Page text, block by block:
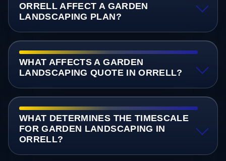
ORRELL AFFECT A GARDEN
LANDSCAPING PLAN?
WHAT AFFECTS A GARDEN
LANDSCAPING QUOTE IN ORRELL?
WHAT DETERMINES THE TIMESCALE
FOR GARDEN LANDSCAPING IN
ORRELL?